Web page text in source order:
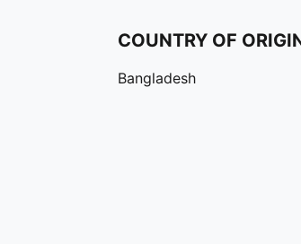
COUNTRY OF
Bangladesh